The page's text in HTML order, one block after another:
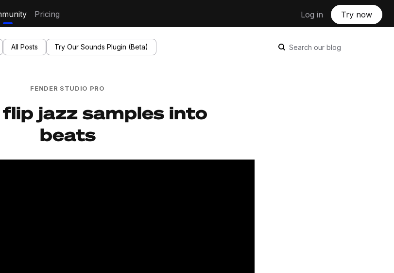
Pricing Log in Try now
All Posts Try Our Sounds Plugin (Beta) Search our blog
FENDER STUDIO PRO
jazz samples into
beats